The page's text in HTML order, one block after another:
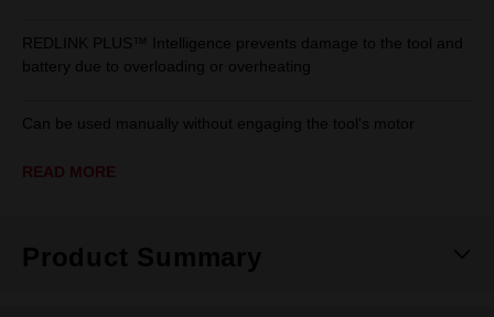
REDLINK PLUS™ Intelligence prevents damage to the tool and
battery due to overloading or overheating
Can be used manually without engaging the tool's motor
READ MORE
Product Summary